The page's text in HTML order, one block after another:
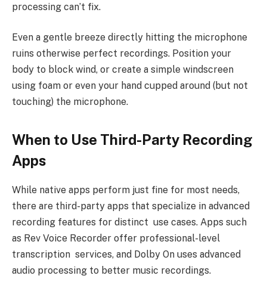
processing can’t fix.
Even a gentle breeze directly hitting the microphone
ruins otherwise perfect recordings. Position your
body to block wind, or create a simple windscreen
using foam or even your hand cupped around (but not
touching) the microphone.
When to Use Third-Party Recording
Apps
While native apps perform just fine for most needs,
there are third-party apps that specialize in advanced
recording features for distinct use cases. Apps such
as Rev Voice Recorder offer professional-level
transcription services, and Dolby On uses advanced
audio processing to better music recordings.